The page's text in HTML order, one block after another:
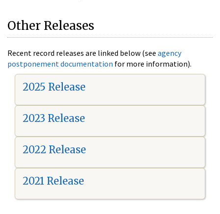
Other Releases
Recent record releases are linked below (see agency
postponement documentation for more information).
2025 Release
2023 Release
2022 Release
2021 Release